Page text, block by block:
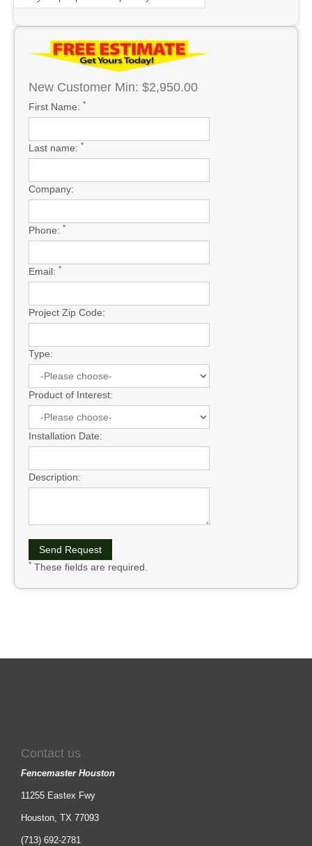
New Customer Min: $2,950.00
First Name: *
Last name: *
Company:
Phone: *
Email: *
Project Zip Code:
Type:
Product of Interest:
Installation Date:
Description:
* These fields are required.
Contact us
Fencemaster Houston
11255 Eastex Fwy
Houston, TX 77093
(713) 692-2781